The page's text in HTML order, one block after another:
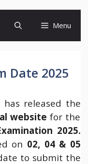
Menu
Date 2025
has released the
website for the
2025.
on 02, 04 & 05
to submit the